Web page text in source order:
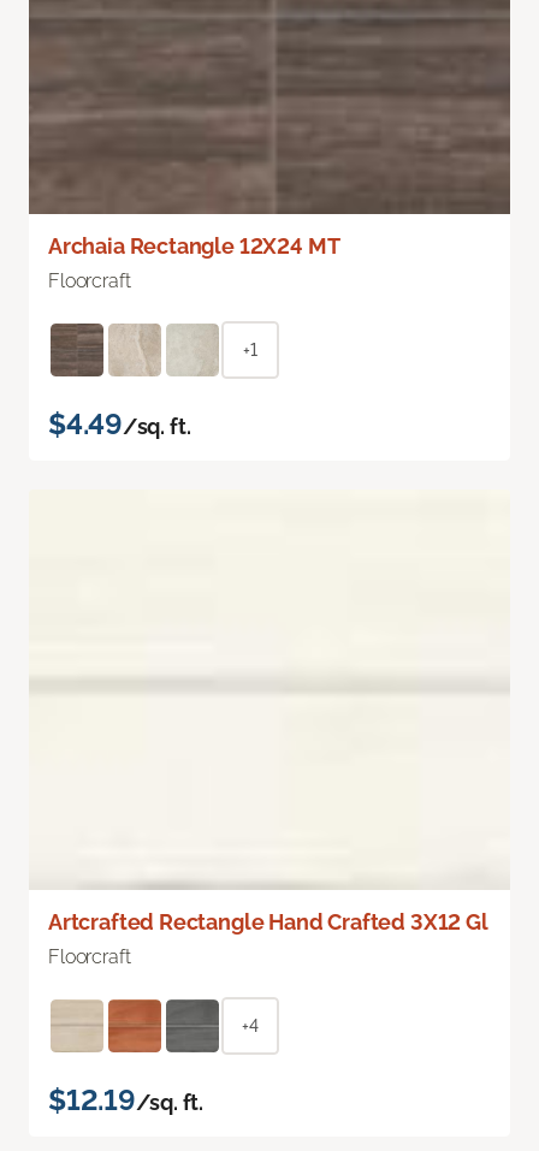
Archaia Rectangle 12X24 MT
Floorcraft
+1
$4.49/sq. ft.
Artcrafted Rectangle Hand Crafted 3X12 Gl
Floorcraft
+4
$12.19/sq. ft.